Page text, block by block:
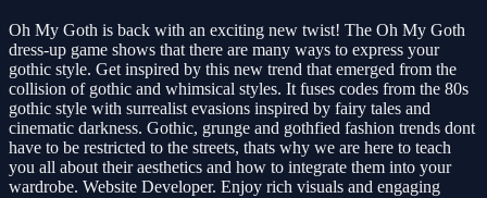
Oh My Goth is back with an exciting new twist! The Oh My Goth
dress-up game shows that there are many ways to express your
gothic style. Get inspired by this new trend that emerged from the
collision of gothic and whimsical styles. It fuses codes from the 80s
gothic style with surrealist evasions inspired by fairy tales and
cinematic darkness. Gothic, grunge and gothfied fashion trends dont
have to be restricted to the streets, thats why we are here to teach
you all about their aesthetics and how to integrate them into your
wardrobe. Website Developer. Enjoy rich visuals and engaging